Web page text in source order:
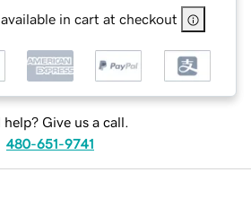
in cart at checkout
help? Give us a call.
480-651-9741